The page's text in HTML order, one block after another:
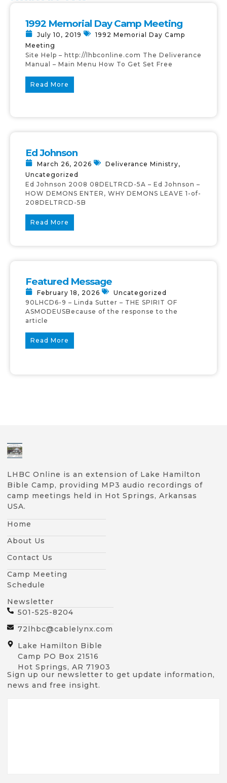
1992 Memorial Day Camp Meeting
July 10, 2019
1992 Memorial Day Camp
Meeting
Site Help – http://lhbconline.com The Deliverance
Manual – Main Menu How To Get Set Free
Read More
Ed Johnson
March 26, 2026 Deliverance Ministry,
Uncategorized
Ed Johnson 2008 08DELTRCD-5A – Ed Johnson –
HOW DEMONS ENTER, WHY DEMONS LEAVE 1-of-
208DELTRCD-5B
Read More
Featured Message
February 18, 2026
Uncategorized
90LHCD6-9 – Linda Sutter – THE SPIRIT OF
ASMODEUSBecause of the response to the
article
Read More
LHBC Online is an extension of Lake Hamilton
Bible Camp, providing MP3 audio recordings of
camp meetings held in Hot Springs, Arkansas
USA.
Home
About Us
Contact Us
Camp Meeting
Schedule
Newsletter
501-525-8204
72lhbc@cablelynx.com
Lake Hamilton Bible
Camp PO Box 21516
Hot Springs, AR 71903
Sign up our newsletter to get update information,
news and free insight.